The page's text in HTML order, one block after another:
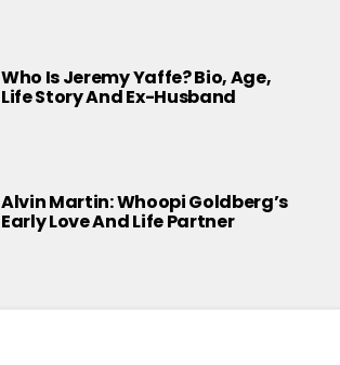
Who Is Jeremy Yaffe? Bio, Age,
Life Story And Ex-Husband
Alvin Martin: Whoopi Goldberg’s
Early Love And Life Partner